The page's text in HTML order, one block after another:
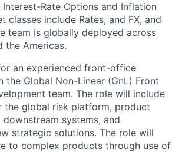
Rate Options and Inflation
classes include Rates, and FX, and
team is globally deployed across
the Americas.
an experienced front-office
the Global Non-Linear (GnL) Front
team. The role will include
the global risk platform, product
systems, and
strategic solutions. The role will
to complex products through use of